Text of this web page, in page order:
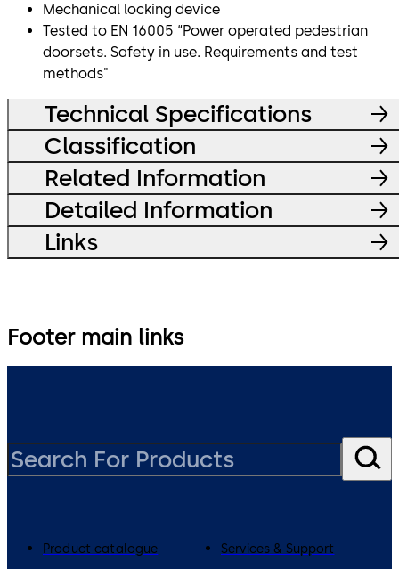
Mechanical locking device
Tested to EN 16005 “Power operated pedestrian
doorsets. Safety in use. Requirements and test
methods"
Technical Specifications
Classification
Related Information
Detailed Information
Links
Footer main links
Product catalogue
Services & Support